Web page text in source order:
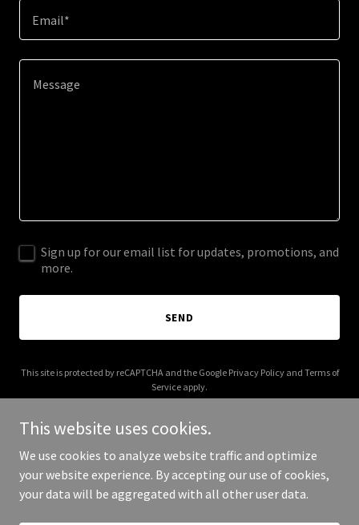
Email*
Sign up for our email list for updates, promotions, and
more.
SEND
This site is protected by reCAPTCHA and the Google Privacy Policyand Terms of
Service apply.
Copyright © 2025 100 Roses - All Rights Reserved.
This website uses cookies.
We use cookies to analyze website traffic and optimize
your website experience. By accepting our use of cookies,
your data will be aggregated with all other user data.